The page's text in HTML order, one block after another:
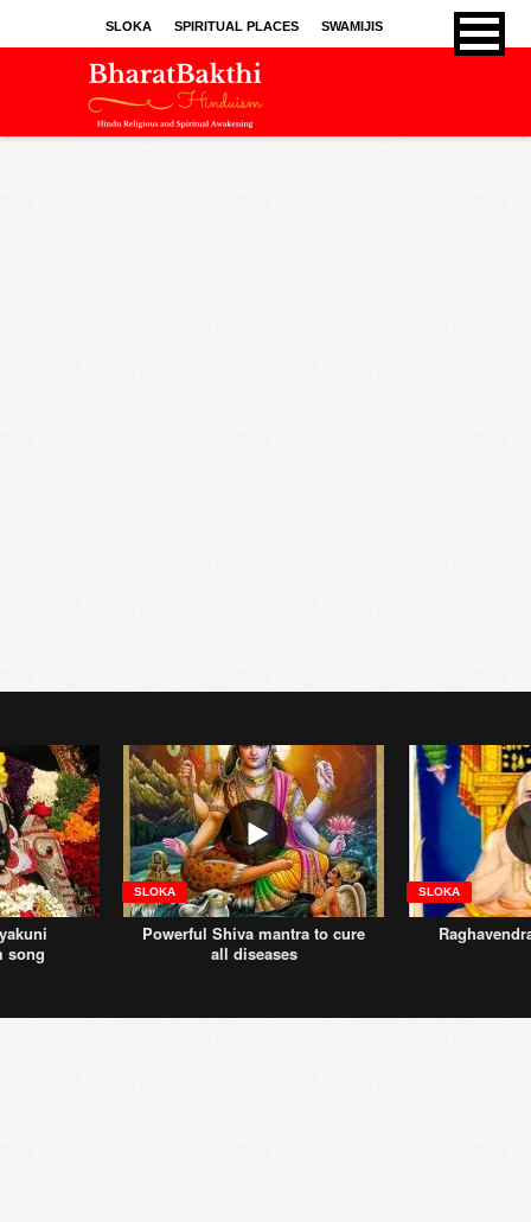
SLOKA SPIRITUAL PLACES SWAMIJIS
BHAJANS KIRTHANS
SPRITUAL ARTICLES
song
SLOKA
Powerful Shiva mantra to cure
all diseases
SLOKA